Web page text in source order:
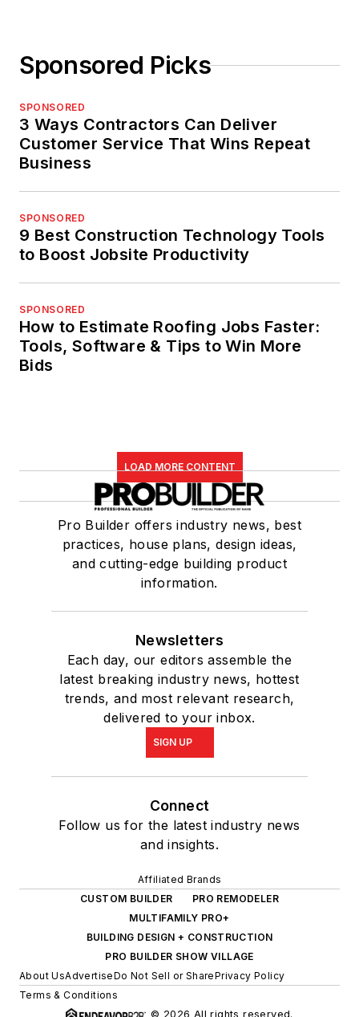
Sponsored Picks
SPONSORED
3 Ways Contractors Can Deliver
Customer Service That Wins Repeat
Business
SPONSORED
9 Best Construction Technology Tools
to Boost Jobsite Productivity
SPONSORED
How to Estimate Roofing Jobs Faster:
Tools, Software & Tips to Win More
Bids
LOAD MORE CONTENT
Pro Builder offers industry news, best
practices, house plans, design ideas,
and cutting-edge building product
information.
Newsletters
Each day, our editors assemble the
latest breaking industry news, hottest
trends, and most relevant research,
delivered to your inbox.
SIGN UP
Connect
Follow us for the latest industry news
and insights.
Affiliated Brands
CUSTOM BUILDER
PRO REMODELER
MULTIFAMILY PRO+
BUILDING DESIGN + CONSTRUCTION
PRO BUILDER SHOW VILLAGE
About UsAdvertiseDo Not Sell or SharePrivacy Policy
Terms & Conditions
© 2026 All rights reserved.